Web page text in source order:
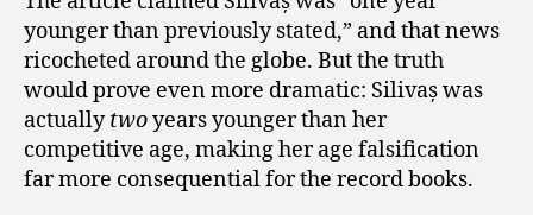
younger than previously stated,” and that news
ricocheted around the globe. But the truth
would prove even more dramatic: Silivaș was
actuallytwoyears younger than her
competitive age, making her age falsification
far more consequential for the record books.